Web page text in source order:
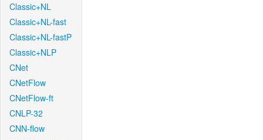
Classic+NL
Classic+NL-fast
Classic+NL-fastP
Classic+NLP
CNet
CNetFlow
CNetFlow-ft
CNLP-32
CNN-flow